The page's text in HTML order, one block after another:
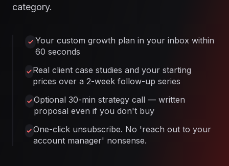
category.
Your custom growth plan in your inbox within
60 seconds
Real client case studies and your starting
prices over a 2-week follow-up series
Optional 30-min strategy call — written
proposal even if you don't buy
One-click unsubscribe. No 'reach out to your
account manager' nonsense.